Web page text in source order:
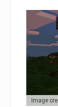
Image